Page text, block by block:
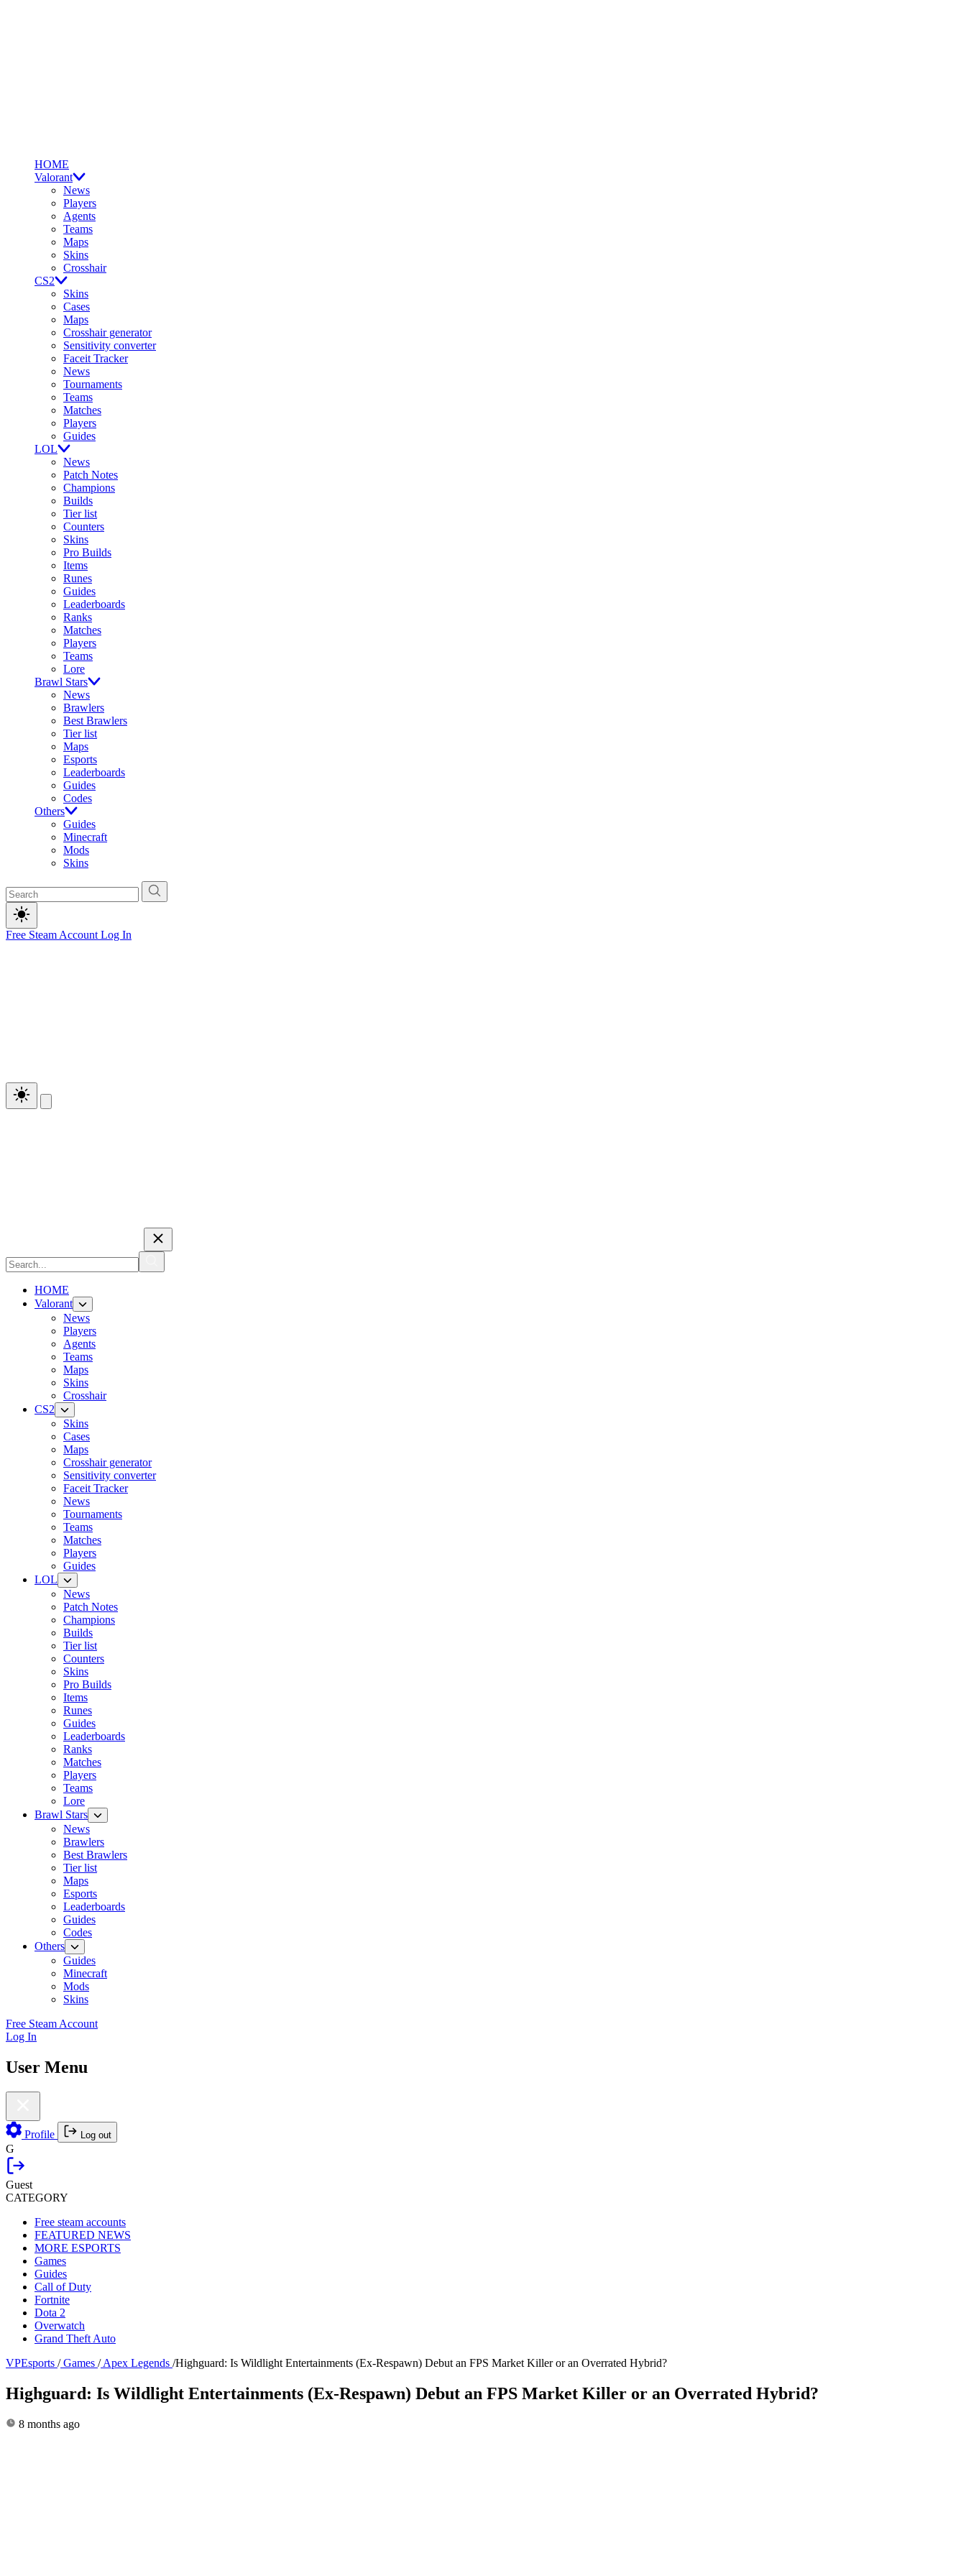
HOME
Valorant
News
Players
Agents
Teams
Maps
Skins
Crosshair
CS2
Skins
Cases
Maps
Crosshair generator
Sensitivity converter
Faceit Tracker
News
Tournaments
Teams
Matches
Players
Guides
LOL
News
Patch Notes
Champions
Builds
Tier list
Counters
Skins
Pro Builds
Items
Runes
Guides
Leaderboards
Ranks
Matches
Players
Teams
Lore
Brawl Stars
News
Brawlers
Best Brawlers
Tier list
Maps
Esports
Leaderboards
Guides
Codes
Others
Guides
Minecraft
Mods
Skins
Free Steam Account Log In
HOME
Valorant
News
Players
Agents
Teams
Maps
Skins
Crosshair
CS2
Skins
Cases
Maps
Crosshair generator
Sensitivity converter
Faceit Tracker
News
Tournaments
Teams
Matches
Players
Guides
LOL
News
Patch Notes
Champions
Builds
Tier list
Counters
Skins
Pro Builds
Items
Runes
Guides
Leaderboards
Ranks
Matches
Players
Teams
Lore
Brawl Stars
News
Brawlers
Best Brawlers
Tier list
Maps
Esports
Leaderboards
Guides
Codes
Others
Guides
Minecraft
Mods
Skins
Free Steam Account
Log In
User Menu
Profile Log out
G
Guest
CATEGORY
Free steam accounts
FEATURED NEWS
MORE ESPORTS
Games
Guides
Call of Duty
Fortnite
Dota 2
Overwatch
Grand Theft Auto
VPEsports / Games / Apex Legends /Highguard: Is Wildlight Entertainments (Ex-Respawn) Debut an FPS Market Killer or an Overrated Hybrid?
Highguard: Is Wildlight Entertainments (Ex-Respawn) Debut an FPS Market Killer or an Overrated Hybrid?
8 months ago